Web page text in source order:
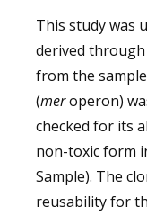
This study was
derived
from the
(meroperon)
checked for its
non-toxic form
Sample). The
reusability for